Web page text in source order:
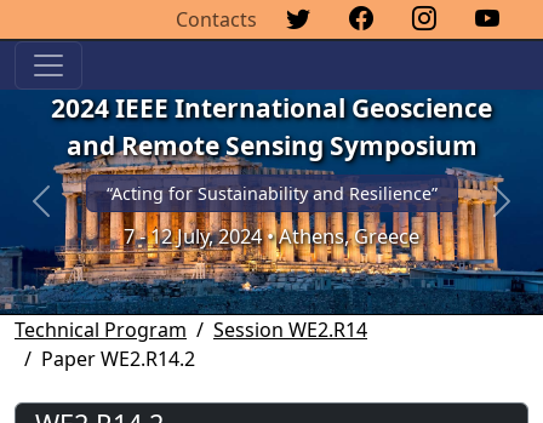
Contacts
2024 IEEE International Geoscience
and Remote Sensing Symposium
“Acting for Sustainability and Resilience”
7 - 12 July, 2024 • Athens, Greece
Previous Next
Technical Program
Session WE2.R14
Paper WE2.R14.2